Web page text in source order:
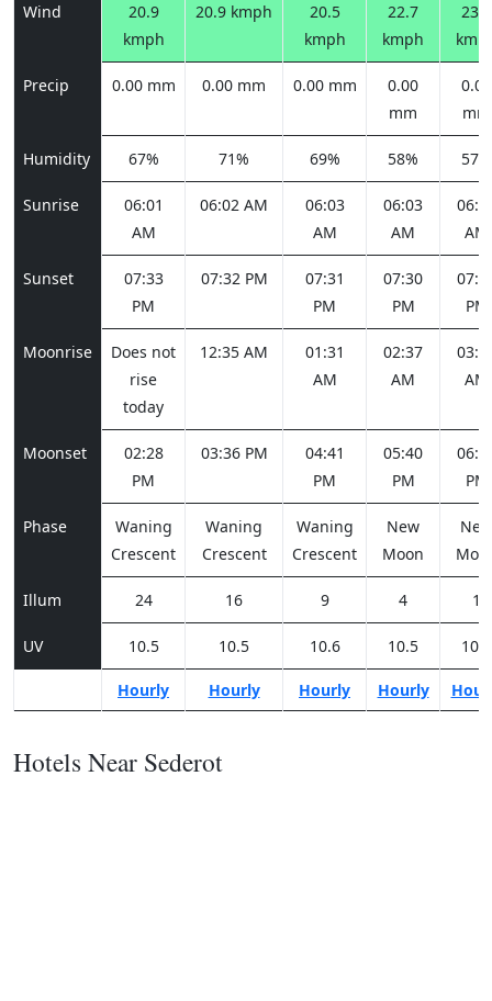
Wind
20.9
kmph
20.9 kmph
20.5
kmph
22.7
kmph
23.0
Precip 0.00 mm 0.00 mm 0.00 mm
0.00
mm
0.00
mm
Humidity 67% 71% 69% 58% 57%
Sunrise
06:01
AM
06:02 AM
06:03
AM
06:03
AM
AM
Sunset
07:33
PM
07:32 PM
07:31
PM
07:30
PM
PM
Moonrise
Does not
rise
today
12:35 AM
01:31
AM
02:37
AM
AM
Moonset
02:28
PM
03:36 PM
04:41
PM
05:40
PM
PM
Phase
Waning
Crescent
Waning
Crescent
Waning
Crescent
New
Moon
New
Illum 24 16 9 4 1
UV 10.5 10.5 10.6 10.5 10.3
Hourly Hourly Hourly Hourly
Hotels Near Sederot